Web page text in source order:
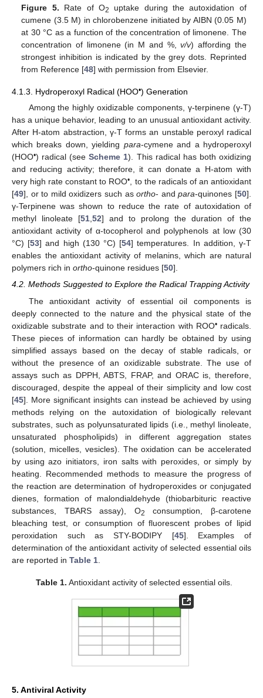
Figure 5. Rate of O2
uptake during the autoxidation of
cumene (3.5 M) in chlorobenzene initiated by AIBN (0.05 M)
at 30 °C as a function of the concentration of limonene. The
concentration of limonene (in M and %,v/v) affording the
strongest inhibition is indicated by the grey dots. Reprinted
from Reference [48] with permission from Elsevier.
4.1.3. Hydroperoxyl Radical (HOO•) Generation
Among the highly oxidizable components, γ-terpinene (γ-T)
has a unique behavior, leading to an unusual antioxidant activity.
After H-atom abstraction, γ-T forms an unstable peroxyl radical
which breaks down, yielding para-cymene and a hydroperoxyl
(HOO•) radical (seeScheme 1). This radical has both oxidizing
and reducing activity; therefore, it can donate a H-atom with
very high rate constant to ROO•, to the radicals of an antioxidant
[49], or to mild oxidizers such asortho- andpara-quinones [50].
γ-Terpinene was shown to reduce the rate of autoxidation of
methyl linoleate [51,52] and to prolong the duration of the
antioxidant activity of α-tocopherol and polyphenols at low (30
°C) [53] and high (130 °C) [54] temperatures. In addition, γ-T
enables the antioxidant activity of melanins, which are natural
polymers rich in ortho-quinone residues [50].
4.2. Methods Suggested to Explore the Radical Trapping Activity
The antioxidant activity of essential oil components is
deeply connected to the nature and the physical state of the
oxidizable substrate and to their interaction with ROO•radicals.
These pieces of information can hardly be obtained by using
simplified assays based on the decay of stable radicals, or
without the presence of an oxidizable substrate. The use of
assays such as DPPH, ABTS, FRAP, and ORAC is, therefore,
discouraged, despite the appeal of their simplicity and low cost
[45]. More significant insights can instead be achieved by using
methods relying on the autoxidation of biologically relevant
substrates, such as polyunsaturated lipids (i.e., methyl linoleate,
unsaturated phospholipids) in different aggregation states
(solution, micelles, vesicles). The oxidation can be accelerated
by using azo initiators, iron salts with peroxides, or simply by
heating. Recommended methods to measure the progress of
the reaction are determination of hydroperoxides or conjugated
dienes, formation of malondialdehyde (thiobarbituric reactive
substances, TBARS assay), O2
consumption, β-carotene
bleaching test, or consumption of fluorescent probes of lipid
peroxidation such as STY-BODIPY [45]. Examples of
determination of the antioxidant activity of selected essential oils
are reported in Table 1
Table 1. Antioxidant activity of selected essential oils.
5. Antiviral Activity